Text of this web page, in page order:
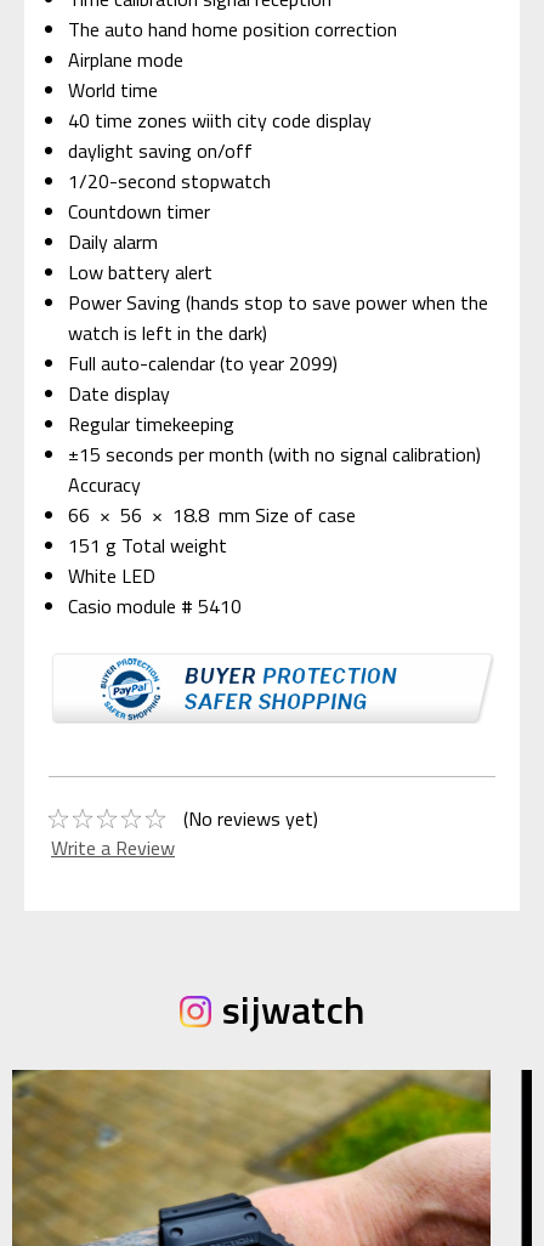
The auto hand home position correction
Airplane mode
World time
40 time zones wiith city code display
daylight saving on/off
1/20-second stopwatch
Countdown timer
Daily alarm
Low battery alert
Power Saving (hands stop to save power when the
watch is left in the dark)
Full auto-calendar (to year 2099)
Date display
Regular timekeeping
±15 seconds per month (with no signal calibration)
Accuracy
66 × 56 × 18.8 mm Size of case
151 g Total weight
White LED
Casio module # 5410
(No reviews yet)
Write a Review
sijwatch